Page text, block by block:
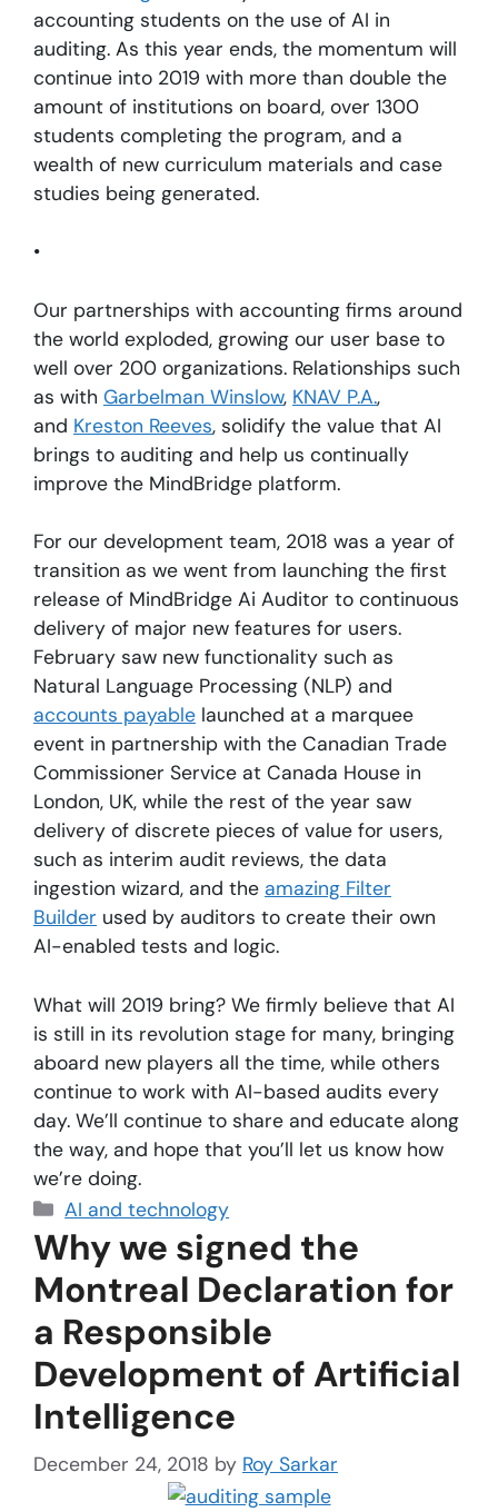
accounting students on the use of AI in
auditing. As this year ends, the momentum will
continue into 2019 with more than double the
amount of institutions on board, over 1300
students completing the program, and a
wealth of new curriculum materials and case
studies being generated.
•
Our partnerships with accounting firms around
the world exploded, growing our user base to
well over 200 organizations. Relationships such
as with Garbelman Winslow, KNAV P.A.,
and Kreston Reeves, solidify the value that AI
brings to auditing and help us continually
improve the MindBridge platform.
For our development team, 2018 was a year of
transition as we went from launching the first
release of MindBridge Ai Auditor to continuous
delivery of major new features for users.
February saw new functionality such as
Natural Language Processing (NLP) and
accounts payable launched at a marquee
event in partnership with the Canadian Trade
Commissioner Service at Canada House in
London, UK, while the rest of the year saw
delivery of discrete pieces of value for users,
such as interim audit reviews, the data
ingestion wizard, and the amazing Filter
Builder used by auditors to create their own
AI-enabled tests and logic.
What will 2019 bring? We firmly believe that AI
is still in its revolution stage for many, bringing
aboard new players all the time, while others
continue to work with AI-based audits every
day. We’ll continue to share and educate along
the way, and hope that you’ll let us know how
we’re doing.
AI and technology
Why we signed the
Montreal Declaration for
a Responsible
Development of Artificial
Intelligence
December 24, 2018 by Roy Sarkar